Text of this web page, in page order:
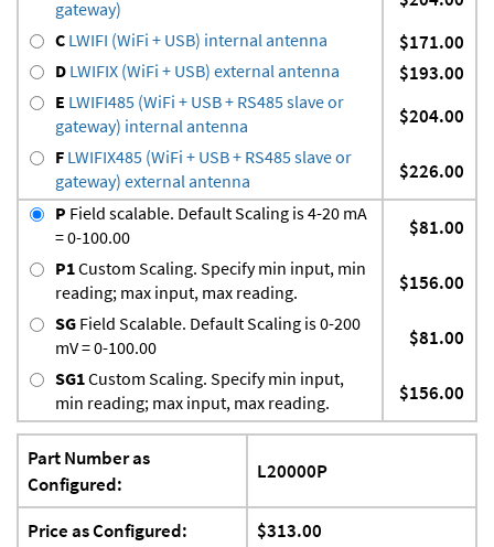
gateway)
C LWIFI (WiFi + USB) internal antenna $171.00
D LWIFIX (WiFi + USB) external antenna $193.00
E LWIFI485 (WiFi + USB + RS485 slave or
gateway) internal antenna
$204.00
F LWIFIX485 (WiFi + USB + RS485 slave or
gateway) external antenna
$226.00
P Field scalable. Default Scaling is 4-20 mA
= 0-100.00
$81.00
P1Custom Scaling. Specify min input, min
reading; max input, max reading.
$156.00
SG Field Scalable. Default Scaling is 0-200
mV = 0-100.00
$81.00
SG1Custom Scaling. Specify min input,
min reading; max input, max reading.
$156.00
Part Number as
Configured:
L20000P
Price as Configured: $313.00